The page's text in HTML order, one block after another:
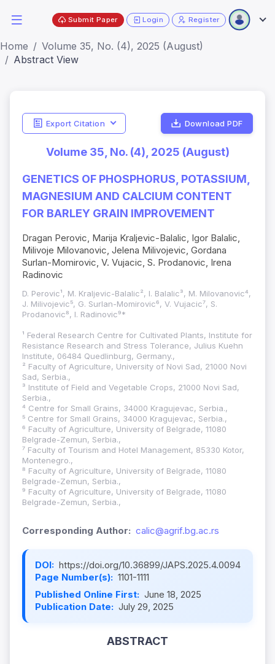
Submit Paper Login Register
Home
Volume 35, No. (4), 2025 (August)
Abstract View
Export Citation Download PDF
Volume 35, No. (4), 2025 (August)
GENETICS OF PHOSPHORUS, POTASSIUM,
MAGNESIUM AND CALCIUM CONTENT
FOR BARLEY GRAIN IMPROVEMENT
Dragan Perovic, Marija Kraljevic-Balalic, Igor Balalic,
Milivoje Milovanovic, Jelena Milivojevic, Gordana
Surlan-Momirovic, V. Vujacic, S. Prodanovic, Irena
Radinovic
D. Perovic¹, M. Kraljevic-Balalic², I. Balalic³, M. Milovanovic⁴,
J. Milivojevic⁵, G. Surlan-Momirovic⁶, V. Vujacic⁷, S.
Prodanovic⁸, I. Radinovic⁹*
¹ Federal Research Centre for Cultivated Plants, Institute for
Resistance Research and Stress Tolerance, Julius Kuehn
Institute, 06484 Quedlinburg, Germany.,
² Faculty of Agriculture, University of Novi Sad, 21000 Novi
Sad, Serbia.,
³ Institute of Field and Vegetable Crops, 21000 Novi Sad,
Serbia.,
⁴ Centre for Small Grains, 34000 Kragujevac, Serbia.,
⁵ Centre for Small Grains, 34000 Kragujevac, Serbia.,
⁶ Faculty of Agriculture, University of Belgrade, 11080
Belgrade-Zemun, Serbia.,
⁷ Faculty of Tourism and Hotel Management, 85330 Kotor,
Montenegro.,
⁸ Faculty of Agriculture, University of Belgrade, 11080
Belgrade-Zemun, Serbia.,
⁹ Faculty of Agriculture, University of Belgrade, 11080
Belgrade-Zemun, Serbia.,
Corresponding Author: calic@agrif.bg.ac.rs
DOI: https://doi.org/10.36899/JAPS.2025.4.0094
Page Number(s): 1101-1111
Published Online First: June 18, 2025
Publication Date: July 29, 2025
ABSTRACT